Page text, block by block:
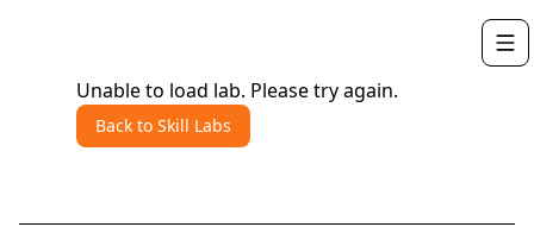
Unable to load lab. Please try again.
Back to Skill Labs